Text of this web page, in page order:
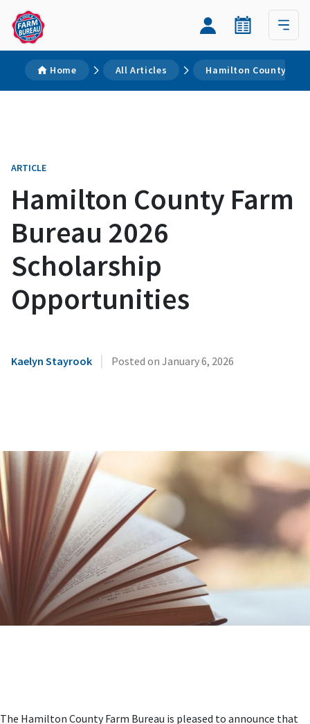
Home All Articles Hamilton County
ARTICLE
Hamilton County Farm
Bureau 2026
Scholarship
Opportunities
Kaelyn Stayrook | Posted on January 6, 2026
The Hamilton County Farm Bureau is pleased to announce that